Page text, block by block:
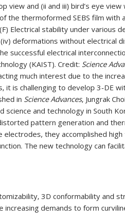
view and (ii and iii) bird’s eye
the thermoformed SEBS film with
Electrical stability under various
deformations without electrical
successful electrical
(KAIST). Credit: Science
much interest due to the
it is challenging to develop 3-DE
in Science Advances, Jungrak
science and technology in South
pattern generation and
they accomplished
The new technology can
3D conformability and
demands to form